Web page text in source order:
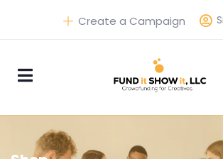
Create a Campaign